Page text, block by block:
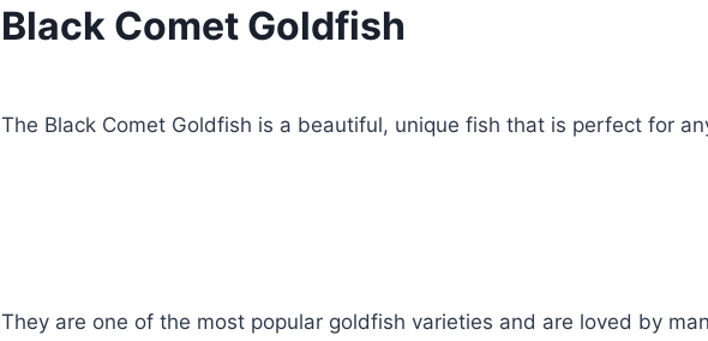
Black Comet Goldfish
The Black Comet Goldfish is a beautiful, unique fish that is perfect for
They are one of the most popular goldfish varieties and are loved by